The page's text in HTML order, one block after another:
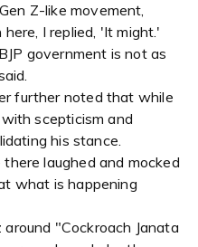
Z-like movement,
I replied, 'It might.'
government is not as
further noted that while
scepticism and
his stance.
laughed and mocked
what is happening
"Cockroach Janata